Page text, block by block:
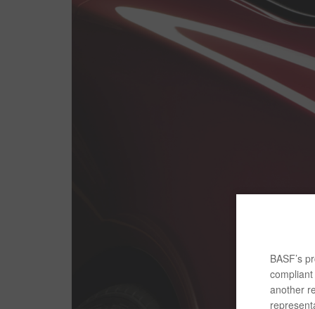
BASF’s
another